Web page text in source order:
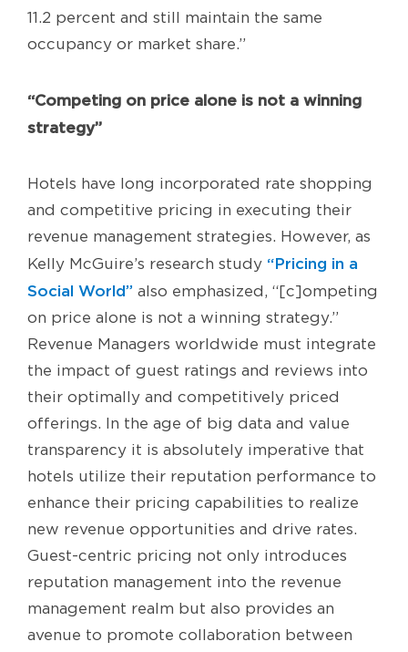
11.2 percent and still maintain the same
occupancy or market share.”
“Competing on price alone is not a winning
strategy”
Hotels have long incorporated rate shopping
and competitive pricing in executing their
revenue management strategies. However, as
Kelly McGuire’s research study “Pricing in a
Social World” also emphasized, “[c]ompeting
on price alone is not a winning strategy.”
Revenue Managers worldwide must integrate
the impact of guest ratings and reviews into
their optimally and competitively priced
offerings. In the age of big data and value
transparency it is absolutely imperative that
hotels utilize their reputation performance to
enhance their pricing capabilities to realize
new revenue opportunities and drive rates.
Guest-centric pricing not only introduces
reputation management into the revenue
management realm but also provides an
avenue to promote collaboration between